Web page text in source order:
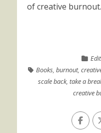
of creative
Books,burnout,
scale back,take a
creative